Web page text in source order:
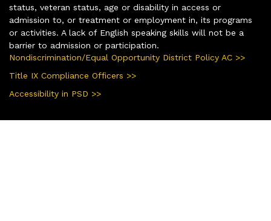
status, veteran status, age or disability in access or
admission to, or treatment or employment in, its programs
or activities. A lack of English speaking skills will not be a
barrier to admission or participation.
Nondiscrimination/Equal Opportunity District Policy AC >>
Title IX Compliance Officers >>
Accessibility in PSD >>